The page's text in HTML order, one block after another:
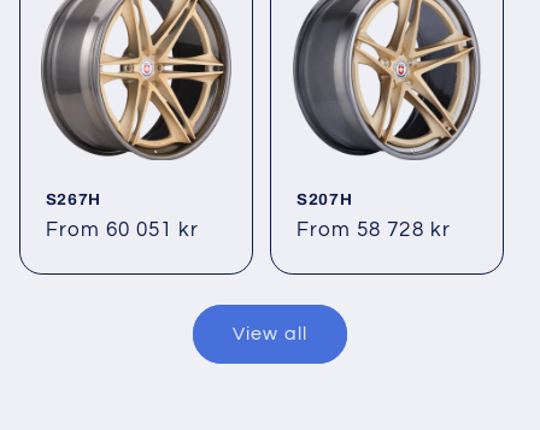
S267H
Regular
From 60 051 kr
S207H
Regular
From 58 728 kr
View all